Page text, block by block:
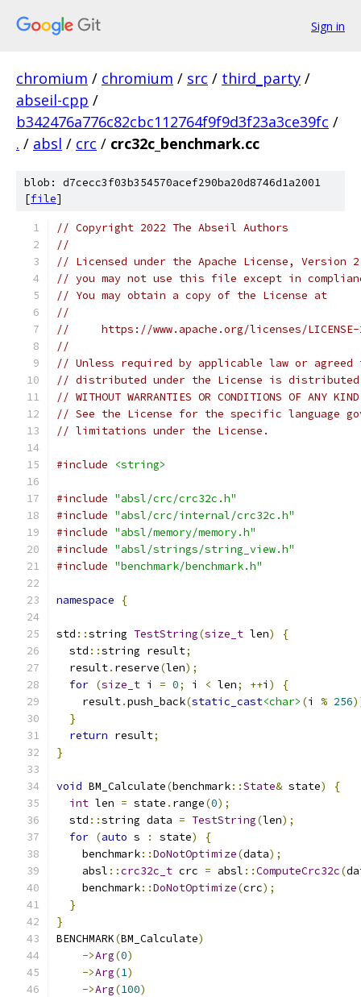
Sign in
chromium / chromium / src / third_party /
abseil-cpp /
b342476a776c82cbc112764f9f9d3f23a3ce39fc /
. / absl / crc / crc32c_benchmark.cc
blob: d7cecc3f03b354570acef290ba20d8746d1a2001
[file]
// Copyright 2022 The Abseil Authors
//
// Licensed under the Apache License,
// you may not use this file except in
// You may obtain a copy of the License at
//
//     https://www.apache.org/licenses/
//
// Unless required by applicable law or
// distributed under the License is distributed
// WITHOUT WARRANTIES OR CONDITIONS OF
// See the License for the specific language
// limitations under the License.
#include <string>
#include "absl/crc/crc32c.h"
#include "absl/crc/internal/crc32c.h"
#include "absl/memory/memory.h"
#include "absl/strings/string_view.h"
#include "benchmark/benchmark.h"
namespace {
std ::string TestString(size_t len)
{
  std
::string result;
  result
. reserve(len);
for (size_t i = 0; i < len; ++i )
{
    result
.push_back(static_cast<char> (i % 256
}
return result;
}
void BM_Calculate(benchmark::State& state)
{
int len = state . range(0);
  std
::string data = TestString(len);
for (auto s : state)
{
    benchmark
::DoNotOptimize(data);
    absl
::crc32c_t crc = absl ::ComputeCrc32c(
    benchmark
::DoNotOptimize(crc);
}
}
BENCHMARK(BM_Calculate)
->Arg(0)
->Arg(1)
->Arg(100)